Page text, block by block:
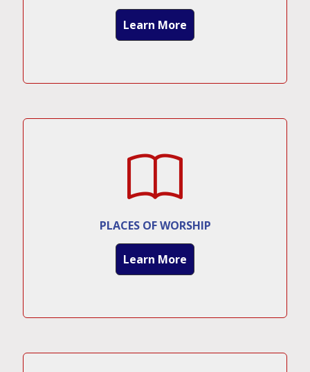
Learn More
PLACES OF WORSHIP
Learn More